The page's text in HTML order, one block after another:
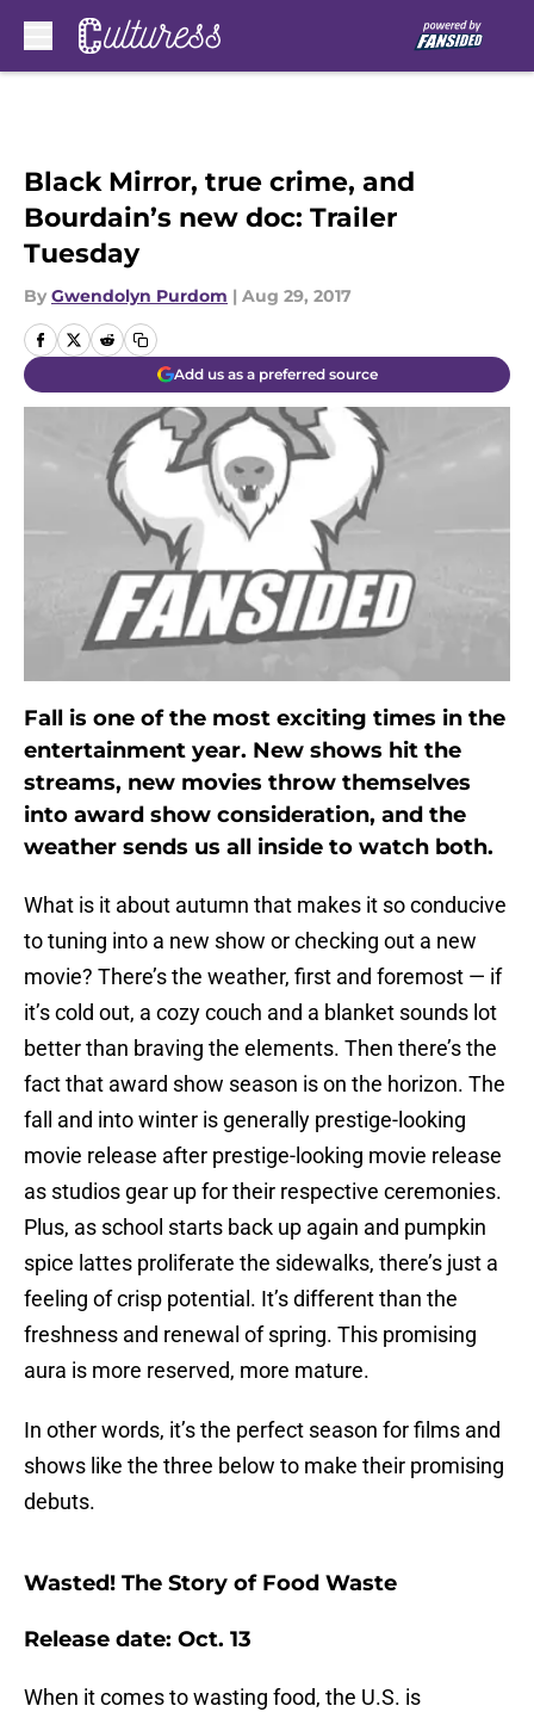
Black Mirror, true crime, and
Bourdain’s new doc: Trailer
Tuesday
By Gwendolyn Purdom | Aug 29, 2017
Add us as a preferred source
Fall is one of the most exciting times in the
entertainment year. New shows hit the
streams, new movies throw themselves
into award show consideration, and the
weather sends us all inside to watch both.
What is it about autumn that makes it so conducive
to tuning into a new show or checking out a new
movie? There’s the weather, first and foremost — if
it’s cold out, a cozy couch and a blanket sounds lot
better than braving the elements. Then there’s the
fact that award show season is on the horizon. The
fall and into winter is generally prestige-looking
movie release after prestige-looking movie release
as studios gear up for their respective ceremonies.
Plus, as school starts back up again and pumpkin
spice lattes proliferate the sidewalks, there’s just a
feeling of crisp potential. It’s different than the
freshness and renewal of spring. This promising
aura is more reserved, more mature.
In other words, it’s the perfect season for films and
shows like the three below to make their promising
debuts.
Wasted! The Story of Food Waste
Release date: Oct. 13
When it comes to wasting food, the U.S. is